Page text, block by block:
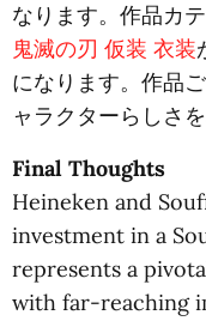
なります。作品カ
鬼滅の刃 仮装 衣装
になります。作品
ャラクターらしさ
Final Thoughts
Heineken and
investment in a
represents a
with far-reaching